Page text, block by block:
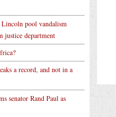
pool vandalism
justice department
a record, and not in a
senator Rand Paul as